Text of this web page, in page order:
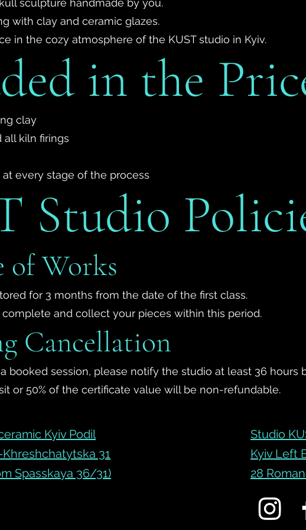
with clay and ceramic glazes.
in the cozy atmosphere of the KUST studio in Kyiv.
in the
clay
all kiln firings
at every stage of the process
Studio
of Works
for 3 months from the date of the first class.
and collect your pieces within this period.
Cancellation
booked session, please notify the studio at least 36 hours
or 50% of the certificate value will be non-refundable.
Kyiv Podil
31
Spasskaya 36/31)
Studio
Kyiv Left
28